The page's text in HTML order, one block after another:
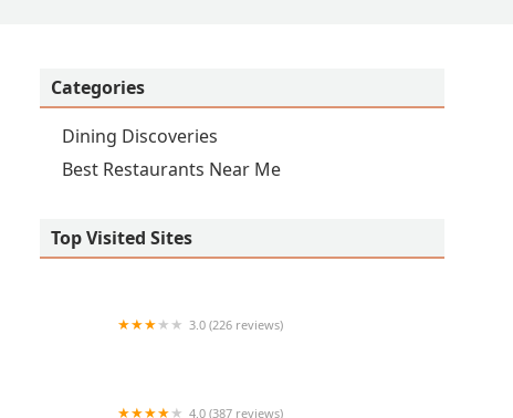
Categories
Dining Discoveries
Best Restaurants Near Me
Top Visited Sites
3.0 (226 reviews)
4.0 (387 reviews)